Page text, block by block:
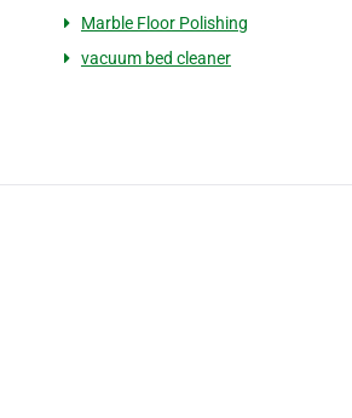
Marble Floor Polishing
vacuum bed cleaner